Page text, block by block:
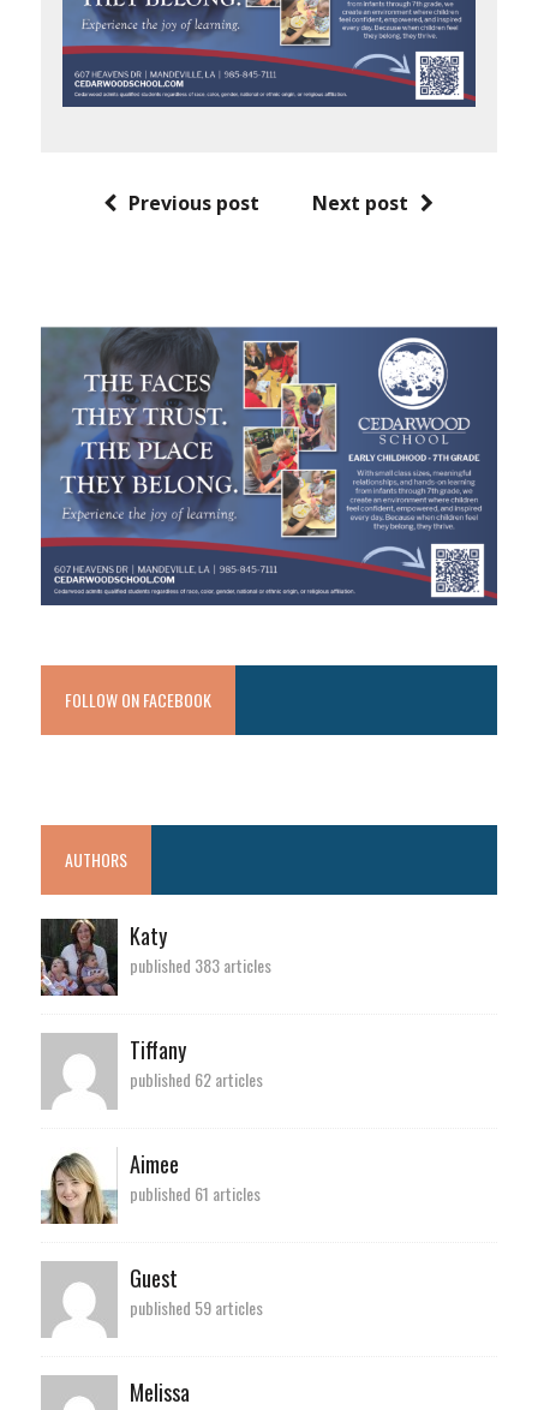
Previous post Next post
FOLLOW ON FACEBOOK
AUTHORS
Katy
published 383 articles
Tiffany
published 62 articles
Aimee
published 61 articles
Guest
published 59 articles
Melissa